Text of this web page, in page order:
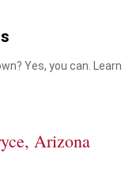
Yes, you can. Learn
Arizona